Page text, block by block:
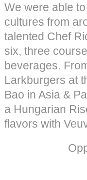
We were able
cultures from
talented Chef
six, three
beverages.
Larkburgers at
Bao in Asia &
a Hungarian
flavors with